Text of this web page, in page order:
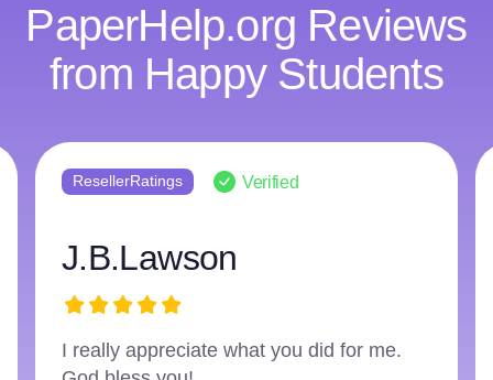
PaperHelp.org Reviews
from Happy Students
ResellerRatings Verified
J.B.Lawson
I really appreciate what you did for me.